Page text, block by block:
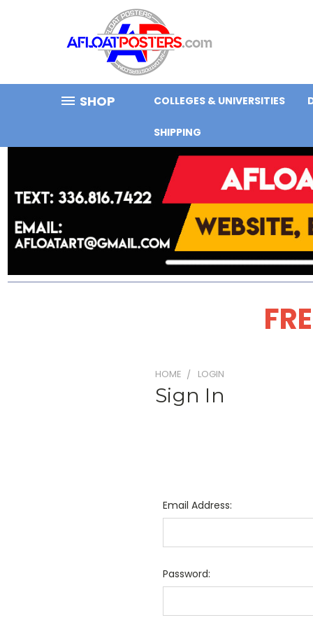
SHOP COLLEGES & UNIVERSITIES
SHIPPING
HOME LOGIN
Sign In
Email Address:
Password: